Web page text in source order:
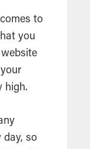
to
you
high.
day, so